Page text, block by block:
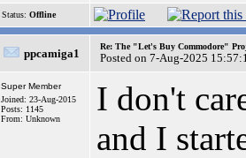
Status: Offline
ppcamiga1
Re: The "Let's Buy Commodore"
Posted on 7-Aug-2025
Super Member
Joined: 23-Aug-2015
Posts: 1145
From: Unknown
I don't
and I